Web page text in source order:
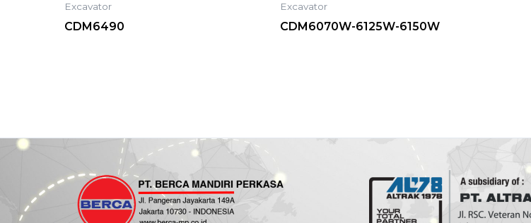
Excavator
CDM6490
Excavator
CDM6070W-6125W-6150W